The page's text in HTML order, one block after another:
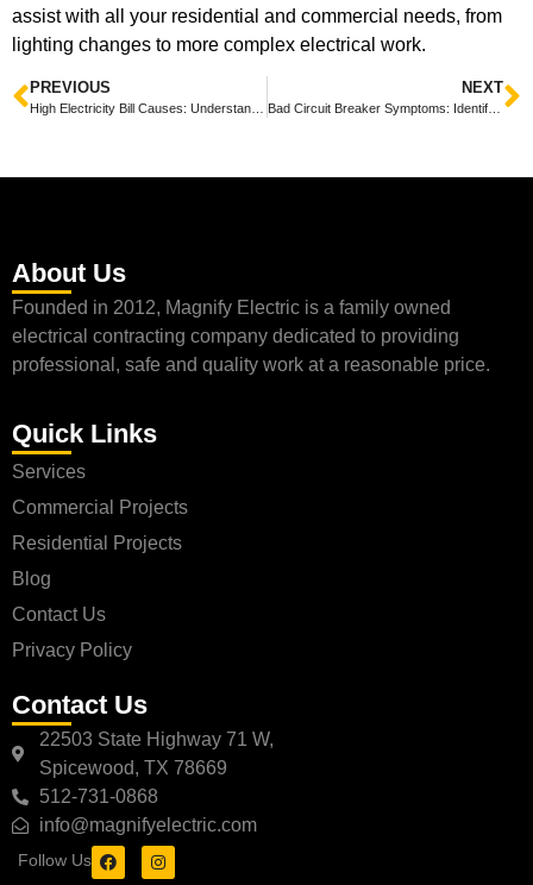
assist with all your residential and commercial needs, from
lighting changes to more complex electrical work.
PREVIOUS
High Electricity Bill Causes: Understanding the Key Factors Behind Increased Costs
NEXT
Bad Circuit Breaker Symptoms: Identifying Warning Signs Before a Failure
About Us
Founded in 2012, Magnify Electric is a family owned
electrical contracting company dedicated to providing
professional, safe and quality work at a reasonable price.
Quick Links
Services
Commercial Projects
Residential Projects
Blog
Contact Us
Privacy Policy
Contact Us
22503 State Highway 71 W,
Spicewood, TX 78669
512-731-0868
info@magnifyelectric.com
Follow Us